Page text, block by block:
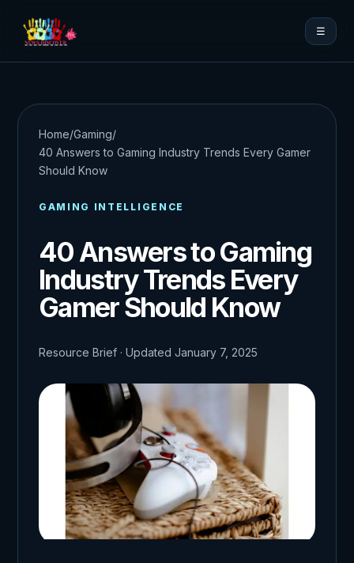
☰
Home/Gaming/
40 Answers to Gaming Industry Trends Every Gamer
Should Know
GAMING INTELLIGENCE
40 Answers to Gaming
Industry Trends Every
Gamer Should Know
Resource Brief · Updated January 7, 2025